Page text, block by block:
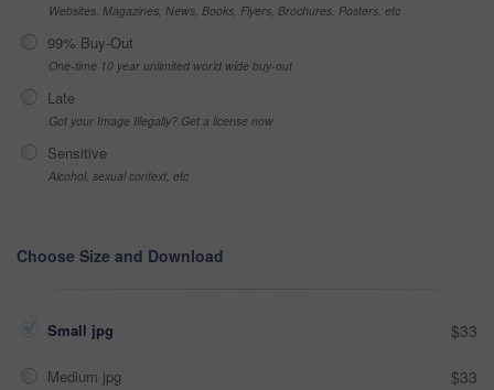
Websites, Magazines, News, Books, Flyers, Brochures, Posters, etc
99% Buy-Out
One-time 10 year unlimited world wide buy-out
Late
Got your Image Illegally? Get a license now
Sensitive
Alcohol, sexual context, etc
Choose Size and Download
Small jpg $33
Medium jpg $33